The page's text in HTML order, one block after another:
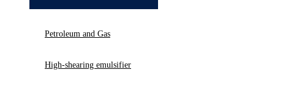
Petroleum and Gas
High-shearing emulsifier